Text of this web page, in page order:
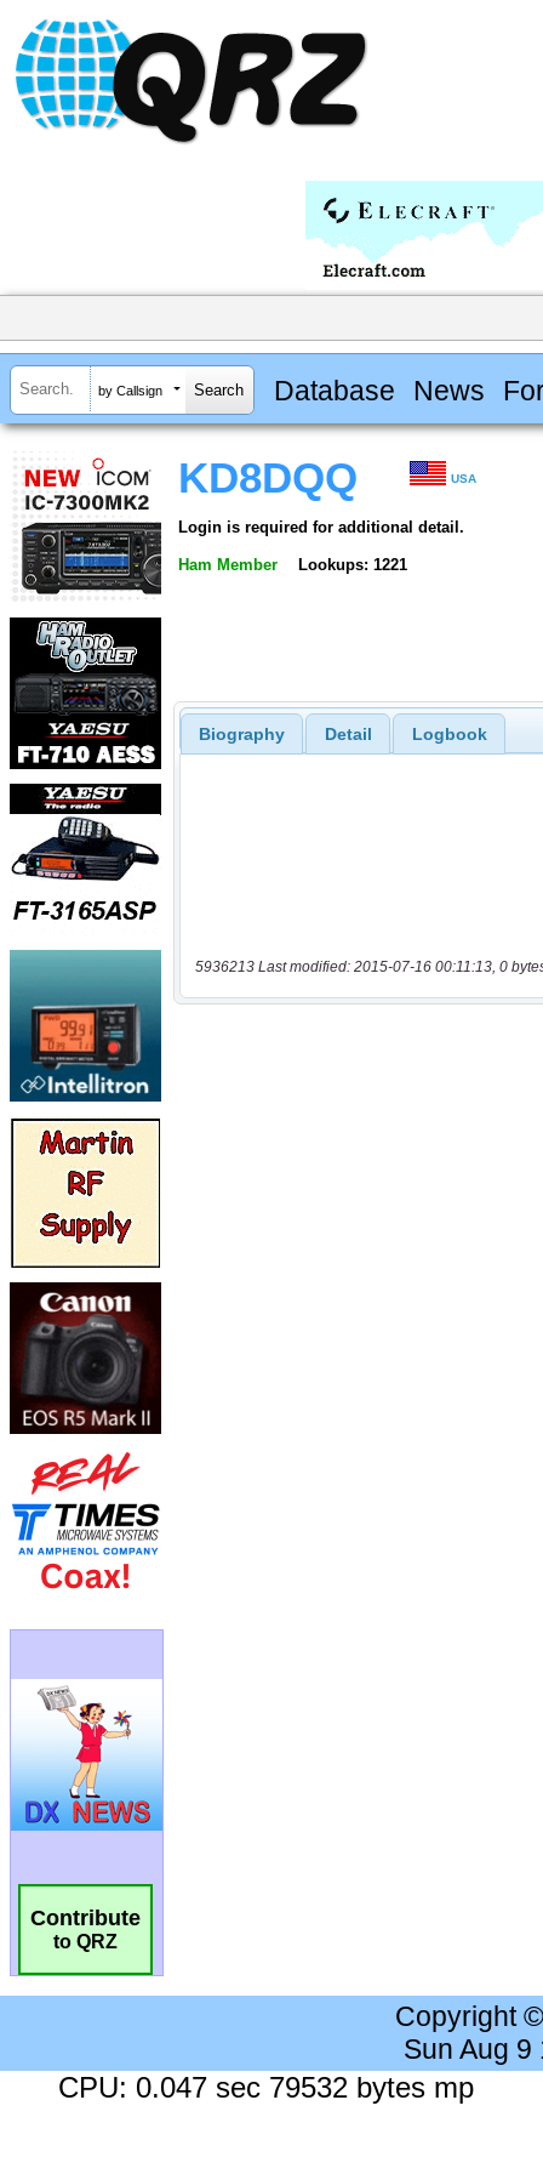
by Callsign Database News
Contribute
to QRZ
KD8DQQ USA
Login is required for additional detail.
Ham Member Lookups: 1221
Biography Detail Logbook
5936213 Last modified: 2015-07-16 00:11:13, 0
Copyright
Sun Aug 9
CPU: 0.047 sec 79532 bytes mp